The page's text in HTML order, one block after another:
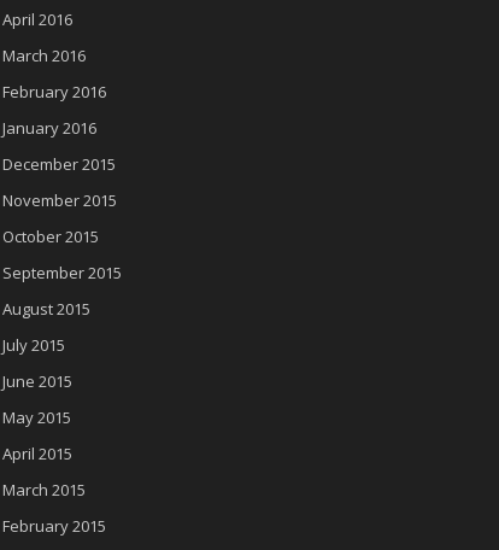
April 2016
March 2016
February 2016
January 2016
December 2015
November 2015
October 2015
September 2015
August 2015
July 2015
June 2015
May 2015
April 2015
March 2015
February 2015